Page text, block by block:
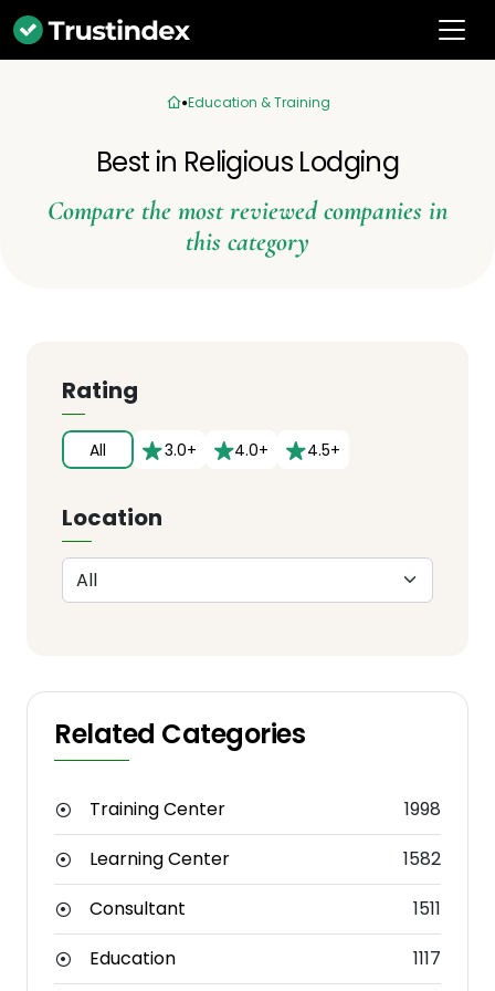
Education & Training
Best in Religious Lodging
Compare the most reviewed companies in
this category
Rating
All 3.0+ 4.0+ 4.5+
Location
Related Categories
Training Center
1998
Learning Center
1582
Consultant
1511
Education
1117